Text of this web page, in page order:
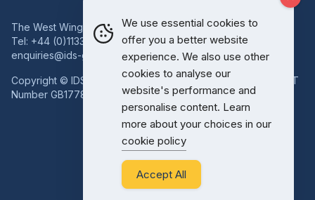
The West Wing, Bowcliffe Hall, Bramham, Leeds, LS23 6LP
Tel: +44 (0)1133 227 746
enquiries@ids-group.co.uk
Copyright © IDS Group | Registered in England 08814718 VAT
Number GB177834759
We use essential cookies to
offer you a better website
experience. We also use other
cookies to analyse our
website's performance and
personalise content. Learn
more about your choices in our
cookie policy
Accept All